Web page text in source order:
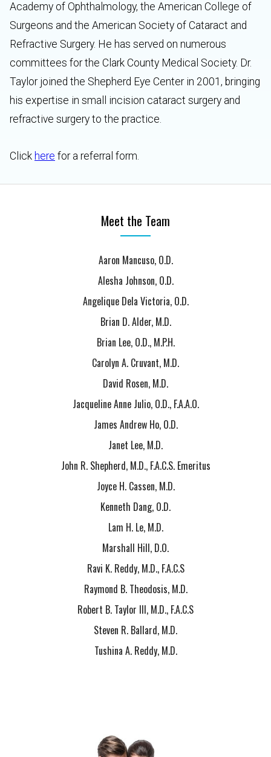
Academy of Ophthalmology, the American College of
Surgeons and the American Society of Cataract and
Refractive Surgery. He has served on numerous
committees for the Clark County Medical Society. Dr.
Taylor joined the Shepherd Eye Center in 2001, bringing
his expertise in small incision cataract surgery and
refractive surgery to the practice.
Click here for a referral form.
Meet the Team
Aaron Mancuso, O.D.
Alesha Johnson, O.D.
Angelique Dela Victoria, O.D.
Brian D. Alder, M.D.
Brian Lee, O.D., M.P.H.
Carolyn A. Cruvant, M.D.
David Rosen, M.D.
Jacqueline Anne Julio, O.D., F.A.A.O.
James Andrew Ho, O.D.
Janet Lee, M.D.
John R. Shepherd, M.D., F.A.C.S. Emeritus
Joyce H. Cassen, M.D.
Kenneth Dang, O.D.
Lam H. Le, M.D.
Marshall Hill, D.O.
Ravi K. Reddy, M.D., F.A.C.S
Raymond B. Theodosis, M.D.
Robert B. Taylor III, M.D., F.A.C.S
Steven R. Ballard, M.D.
Tushina A. Reddy, M.D.